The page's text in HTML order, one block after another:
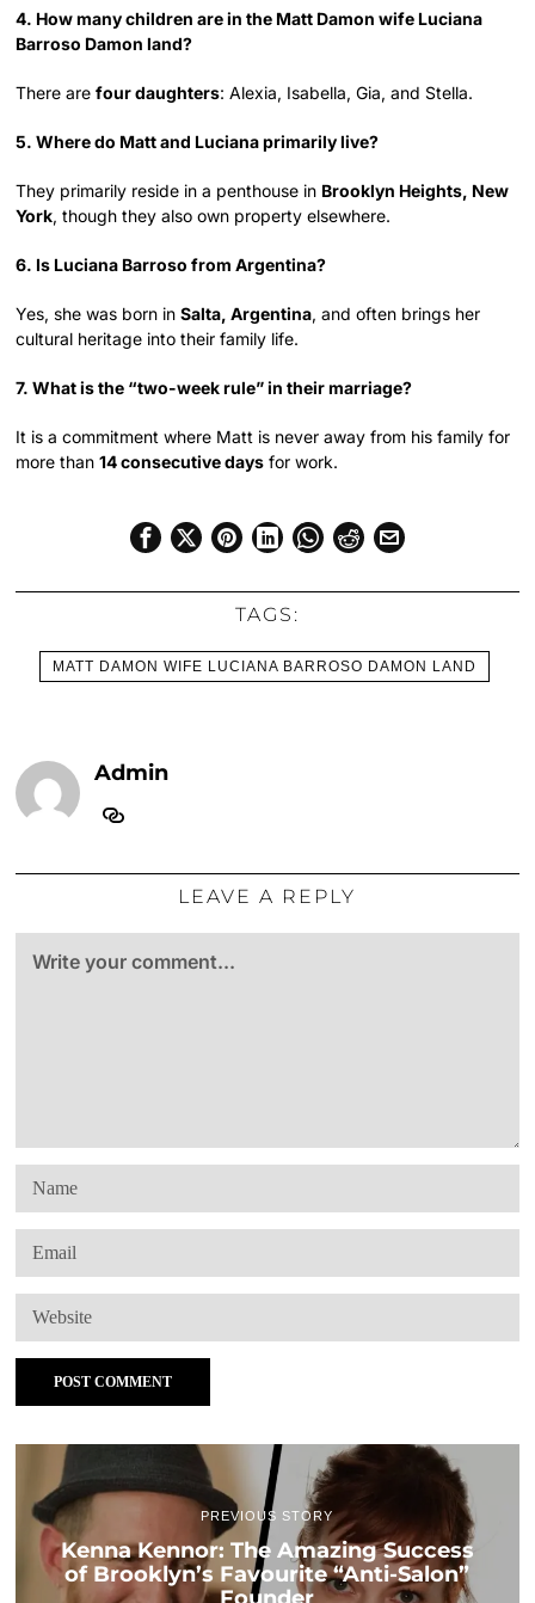
4. How many children are in the Matt Damon wife Luciana
Barroso Damon land?
There arefour daughters: Alexia, Isabella, Gia, and Stella.
5. Where do Matt and Luciana primarily live?
They primarily reside in a penthouse in Brooklyn Heights, New
York, though they also own property elsewhere.
6. Is Luciana Barroso from Argentina?
Yes, she was born inSalta, Argentina, and often brings her
cultural heritage into their family life.
7. What is the “two-week rule” in their marriage?
It is a commitment where Matt is never away from his family for
more than14 consecutive days for work.
TAGS:
MATT DAMON WIFE LUCIANA BARROSO DAMON LAND
Admin
LEAVE A REPLY
PREVIOUS STORY
Kenna Kennor: The Amazing Success
of Brooklyn’s Favourite “Anti-Salon”
Founder